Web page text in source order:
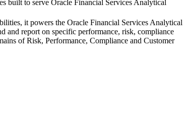
built to serve Oracle Financial Services Analytical
it powers the Oracle Financial Services Analytical
and report on specific performance, risk, compliance
of Risk, Performance, Compliance and Customer